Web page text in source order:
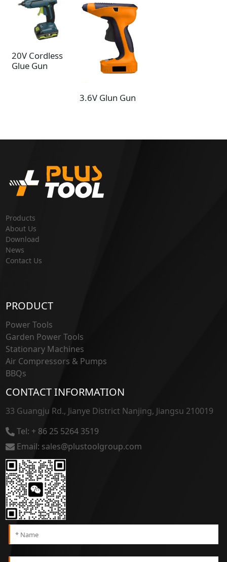
20V Cordless
Glue Gun
3.6V Glun Gun
Products
About Us
Download
News
Contact Us
PRODUCT
Power Tools
Garden Power Tools
Stationary Machines
Air Compressors & Pumps
BBQs
CONTACT INFORMATION
33 Guangju Rd., Jianye District Nanjing, Jiangsu 210019
Tel: + 86 25 5264 3519
Email: sales@plustoolgroup.com